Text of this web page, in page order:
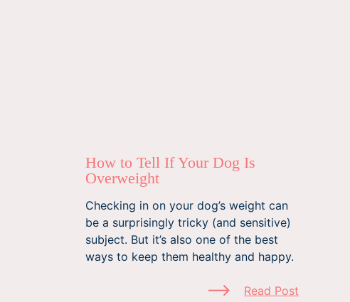
How to Tell If Your Dog Is
Overweight
Checking in on your dog’s weight can
be a surprisingly tricky (and sensitive)
subject. But it’s also one of the best
ways to keep them healthy and happy.
Read Post